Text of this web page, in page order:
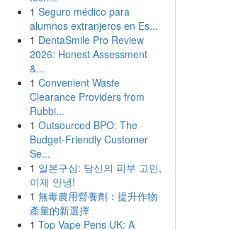
1 Seguro médico para
alumnos extranjeros en Es...
1 DentaSmile Pro Review
2026: Honest Assessment
&...
1 Convenient Waste
Clearance Providers from
Rubbi...
1 Outsourced BPO: The
Budget-Friendly Customer
Se...
1 일본구심: 당신의 피부 고민,
이제 안녕!
1 無毒農用營養劑：提升作物
產量的新選擇
1 Top Vape Pens UK: A